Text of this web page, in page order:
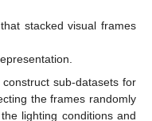
stacked visual frames
sub-datasets for
the frames randomly
lighting conditions and